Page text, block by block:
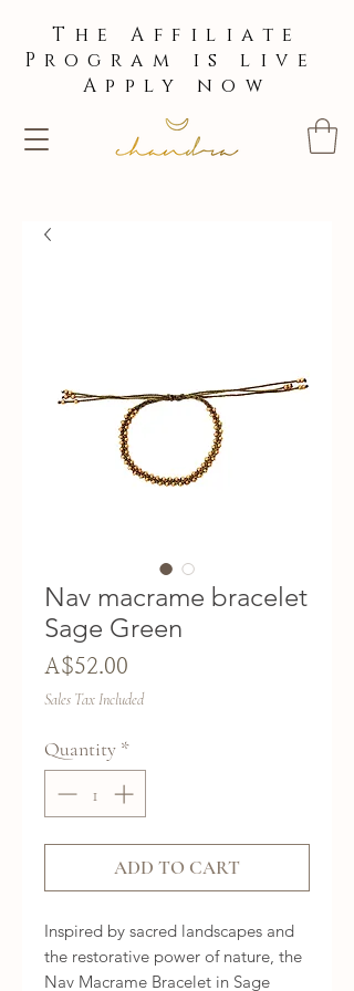
The Affiliate
Program is live
Apply now
Nav macrame bracelet
Sage Green
A$52.00
Sales Tax Included
Quantity *
ADD TO CART
Inspired by sacred landscapes and
the restorative power of nature, the
Nav Macrame Bracelet in Sage